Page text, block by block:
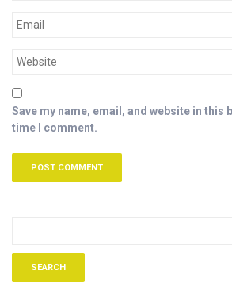
Save my name, email, and website in this
time I comment.